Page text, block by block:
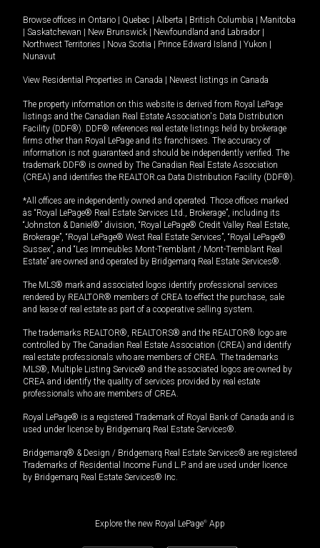
Browse offices in Ontario Quebec Alberta British Columbia
Manitoba
Saskatchewan New Brunswick Newfoundland and Labrador
Northwest Territories
Nova Scotia Prince Edward Island Yukon
Nunavut
View Residential Properties in Canada Newest listings in Canada
The property information on this website is derived from Royal LePage
listings and the Canadian Real Estate Association's Data Distribution
Facility (DDF®). DDF® references real estate listings held by brokerage
firms other than Royal LePage and its franchisees. The accuracy of
information is not guaranteed and should be independently verified. The
trademark DDF® is owned by The Canadian Real Estate Association
(CREA) and identifies the REALTOR.ca Data Distribution Facility (DDF®).
*All offices are independently owned and operated. Those offices marked
as “Royal LePage® Real Estate Services Ltd., Brokerage”, including its
“Johnston & Daniel®” division, “Royal LePage® Credit Valley Real Estate,
Brokerage”, “Royal LePage® West Real Estate Services”, “Royal LePage®
Sussex”, and “Les Immeubles Mont-Tremblant / Mont-Tremblant Real
Estate” are owned and operated by Bridgemarq Real Estate Services®.
The MLS® mark and associated logos identify professional services
rendered by REALTOR® members of CREA to effect the purchase, sale
and lease of real estate as part of a cooperative selling system.
The trademarks REALTOR®, REALTORS® and the REALTOR® logo are
controlled by The Canadian Real Estate Association (CREA) and identify
real estate professionals who are members of CREA. The trademarks
MLS®, Multiple Listing Service® and the associated logos are owned by
CREA and identify the quality of services provided by real estate
professionals who are members of CREA.
Royal LePage® is a registered Trademark of Royal Bank of Canada and is
used under license by Bridgemarq Real Estate Services®.
Bridgemarq® & Design / Bridgemarq Real Estate Services® are registered
Trademarks of Residential Income Fund L.P. and are used under licence
by Bridgemarq Real Estate Services® Inc.
Explore the new Royal LePage® App